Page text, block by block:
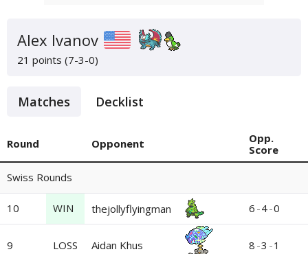
Alex Ivanov
21 points (7-3-0)
Matches Decklist
Round Opponent
Opp.
Score
Swiss Rounds
10 WIN thejollyflyingman 6 -4-0
9 LOSS Aidan Khus 8 -3 -1